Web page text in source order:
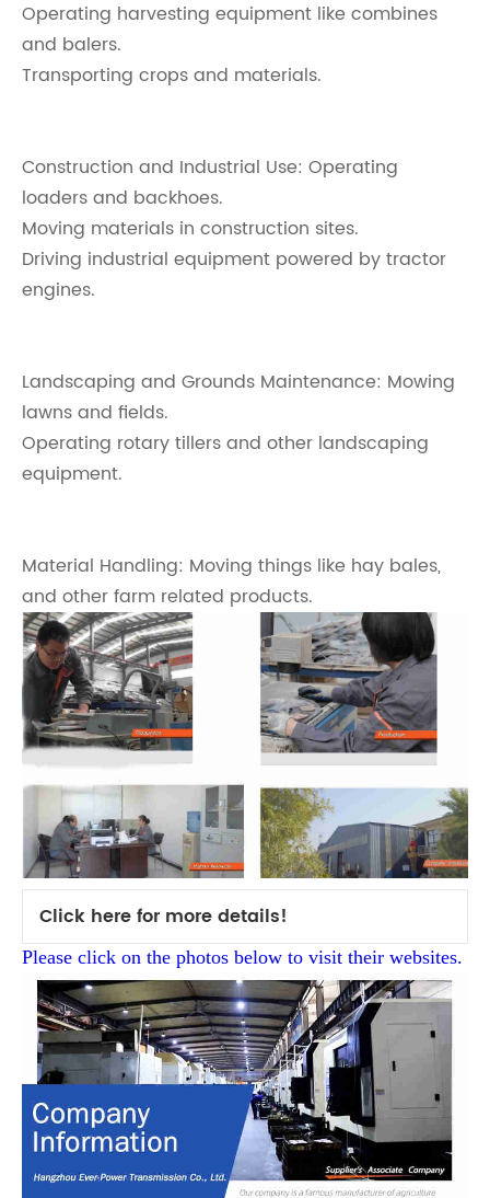
Operating harvesting equipment like combines
and balers.
Transporting crops and materials.
Construction and Industrial Use: Operating
loaders and backhoes.
Moving materials in construction sites.
Driving industrial equipment powered by tractor
engines.
Landscaping and Grounds Maintenance: Mowing
lawns and fields.
Operating rotary tillers and other landscaping
equipment.
Material Handling: Moving things like hay bales,
and other farm related products.
Click here for more details!
Please click on the photos below to visit their websites.